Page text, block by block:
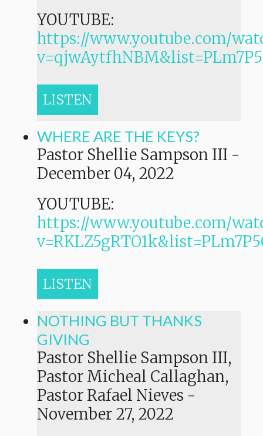
YOUTUBE:
https://www.youtube.com/
LISTEN
WHERE ARE THE KEYS?
Pastor Shellie Sampson III -
December 04, 2022
YOUTUBE:
https://www.youtube.com/
LISTEN
NOTHING BUT THANKS
GIVING
Pastor Shellie Sampson III,
Pastor Micheal Callaghan,
Pastor Rafael Nieves -
November 27, 2022